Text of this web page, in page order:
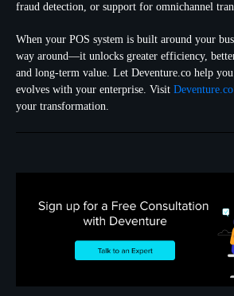
fraud detection, or support for omnichannel
When your POS system is built around your
way around—it unlocks greater efficiency,
and long-term value. Let Deventure.co help
evolves with your enterprise. Visit Deventure.co
your transformation.